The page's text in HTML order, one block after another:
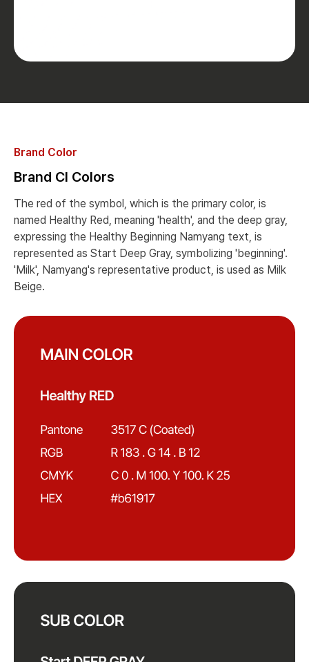
Brand Color
Brand CI Colors
The red of the symbol, which is the primary color, is
named Healthy Red, meaning 'health', and the deep gray,
expressing the Healthy Beginning Namyang text, is
represented as Start Deep Gray, symbolizing 'beginning'.
'Milk', Namyang's representative product, is used as Milk
Beige.